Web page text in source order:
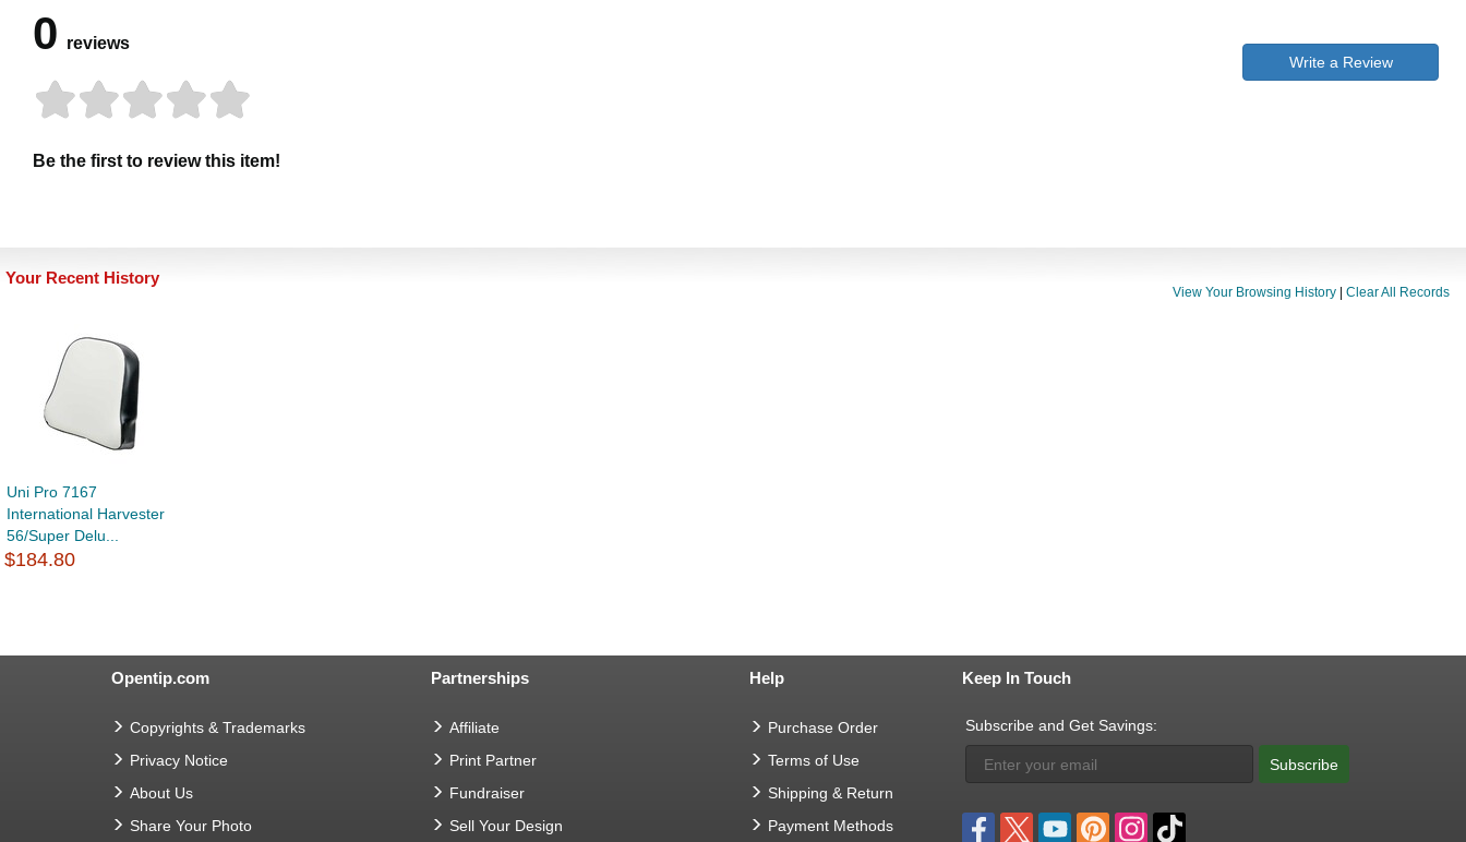
0 reviews
Be the first to review this item!
Write a Review
Your Recent History
View Your Browsing History Clear All Records
Uni Pro 7167
International Harvester
56/Super Delu...
$184.80
Opentip.com
Copyrights & Trademarks
Privacy Notice
About Us
Share Your Photo
Partnerships
Affiliate
Print Partner
Fundraiser
Sell Your Design
Help
Purchase Order
Terms of Use
Shipping & Return
Payment Methods
Keep In Touch
Subscribe and Get Savings:
Subscribe